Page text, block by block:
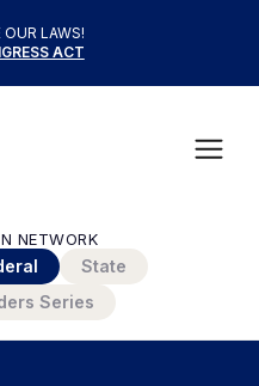
OUR LAWS!
ACT
NETWORK
State
Series